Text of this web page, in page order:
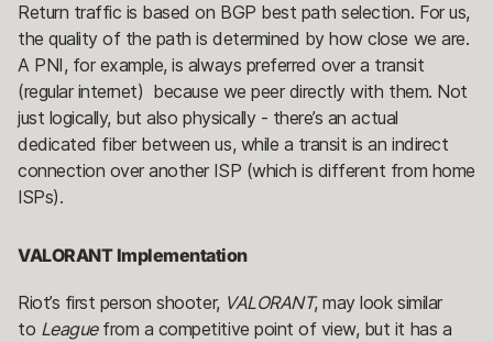
Return traffic is based on BGP best path selection. For us,
the quality of the path is determined by how close we are.
A PNI, for example, is always preferred over a transit
(regular internet) because we peer directly with them. Not
just logically, but also physically - there’s an actual
dedicated fiber between us, while a transit is an indirect
connection over another ISP (which is different from home
ISPs).
VALORANT Implementation
Riot’s first person shooter, VALORANT, may look similar
to Leaguefrom a competitive point of view, but it has a